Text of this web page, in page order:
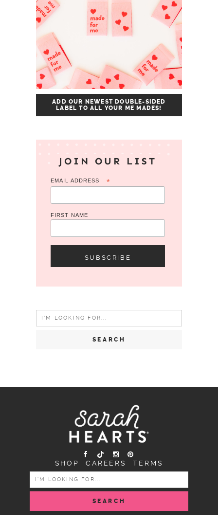
ADD OUR NEWEST DOUBLE-SIDED
LABEL TO ALL YOUR ME MADES!
JOIN OUR LIST
EMAIL ADDRESS *
FIRST NAME
Search
for:
SHOP CAREERS TERMS
SEARCH